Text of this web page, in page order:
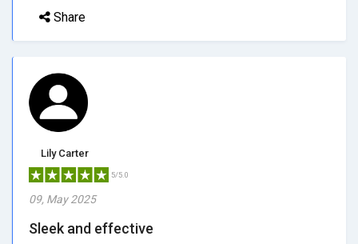
Share
Lily Carter
5/5.0
09, May 2025
Sleek and effective